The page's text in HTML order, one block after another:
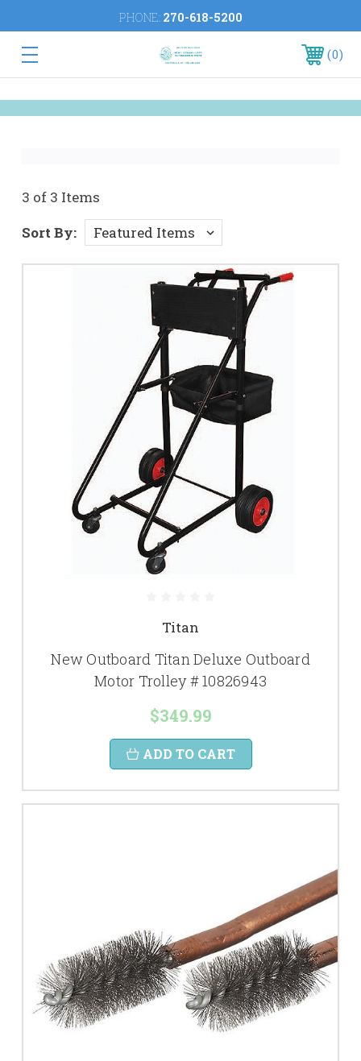
PHONE: 270-618-5200
0
3 of 3 Items
Sort By:
Titan
New Outboard Titan Deluxe Outboard
Motor Trolley # 10826943
$349.99
ADD TO CART